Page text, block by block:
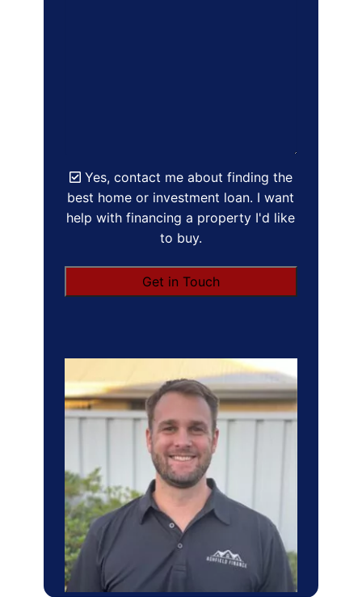
Yes, contact me about finding the
best home or investment loan. I want
help with financing a property I'd like
to buy.